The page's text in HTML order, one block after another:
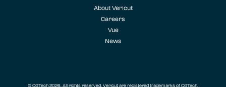
About Vericut
Careers
Vue
News
© CGTech 2026. All rights reserved. Vericut are registered trademarks of CGTech.